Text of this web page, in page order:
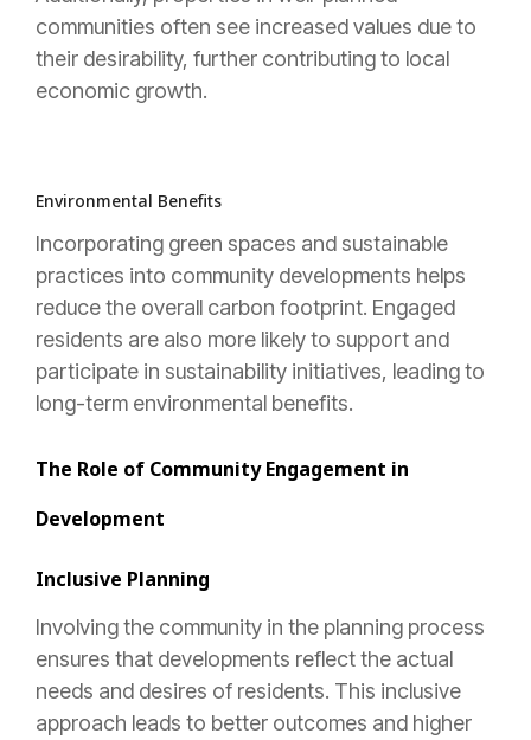
communities often see increased values due to
their desirability, further contributing to local
economic growth.
Environmental Benefits
Incorporating green spaces and sustainable
practices into community developments helps
reduce the overall carbon footprint. Engaged
residents are also more likely to support and
participate in sustainability initiatives, leading to
long-term environmental benefits.
The Role of Community Engagement in
Development
Inclusive Planning
Involving the community in the planning process
ensures that developments reflect the actual
needs and desires of residents. This inclusive
approach leads to better outcomes and higher